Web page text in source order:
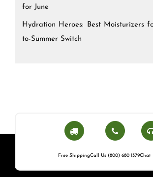
for June
Hydration Heroes: Best Moisturizers
to-Summer Switch
Free ShippingCall Us (800) 680 1379Chat